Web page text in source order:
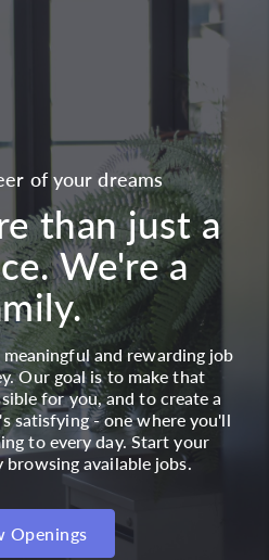
of your dreams
than just a
We're a
and rewarding job
Our goal is to make that
for you, and to create a
satisfying - one where you'll
to every day. Start your
available jobs.
Openings